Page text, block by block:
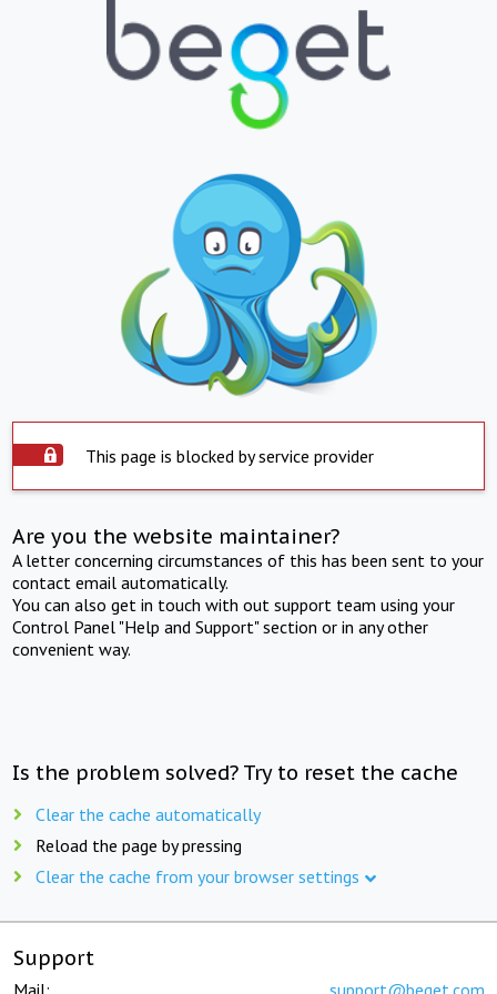
This page is blocked by service provider
Are you the website maintainer?
A letter concerning circumstances of this has been sent to your
contact email automatically.
You can also get in touch with out support team using your
Control Panel "Help and Support" section or in any other
convenient way.
Is the problem solved? Try to reset the cache
Clear the cache automatically
Reload the page by pressing
Clear the cache from your browser settings
Support
Mail: support@beget.com